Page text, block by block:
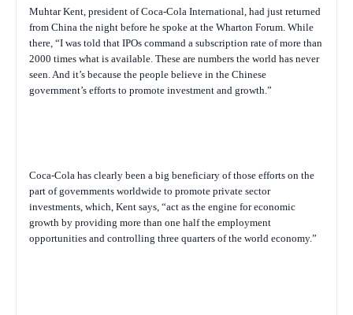
Muhtar Kent, president of Coca-Cola International, had just returned
from China the night before he spoke at the Wharton Forum. While
there, “I was told that IPOs command a subscription rate of more than
2000 times what is available. These are numbers the world has never
seen. And it’s because the people believe in the Chinese
government’s efforts to promote investment and growth.”
Coca-Cola has clearly been a big beneficiary of those efforts on the
part of governments worldwide to promote private sector
investments, which, Kent says, “act as the engine for economic
growth by providing more than one half the employment
opportunities and controlling three quarters of the world economy.”